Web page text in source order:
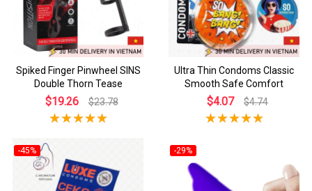
Spiked Finger Pinwheel SINS
Double Thorn Tease
$19.26 $23.78
Ultra Thin Condoms Classic
Smooth Safe Comfort
$4.07 $4.74
-45% -29%